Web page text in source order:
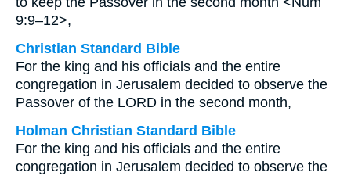
9:9–12>,
Christian Standard Bible
For the king and his officials and the entire
congregation in Jerusalem decided to observe the
Passover of the LORD in the second month,
Holman Christian Standard Bible
For the king and his officials and the entire
congregation in Jerusalem decided to observe the